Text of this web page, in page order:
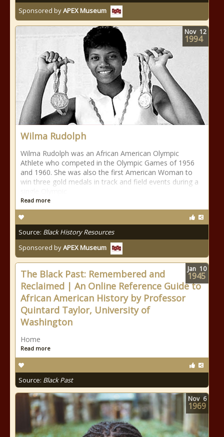
Sponsored byAPEX Museum
Wilma Rudolph
Wilma Rudolph was an African American Olympic
Athlete who competed in the Olympic Games of 1956
and 1960. She was also the first American Woman to
win three gold medals in track and field events during a
Read more
Source: Black History Resources
Sponsored byAPEX Museum
Nov 12
1994
The Black Past: Remembered and
Reclaimed | An Online Reference Guide to
African American History by Professor
Quintard Taylor, University of
Washington
Home
Read more
Source: Black Past
Jan 10
1945
Nov 6
1969